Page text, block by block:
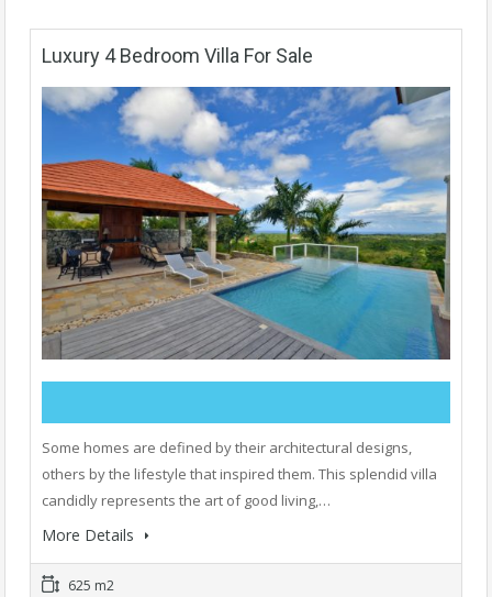
Luxury 4 Bedroom Villa For Sale
Some homes are defined by their architectural designs,
others by the lifestyle that inspired them. This splendid villa
candidly represents the art of good living,…
More Details
625 m2